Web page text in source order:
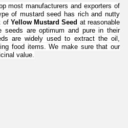
most manufacturers and exporters of
of mustard seed has rich and nutty
of Yellow Mustard Seed at reasonable
are optimum and pure in their
are widely used to extract the oil,
food items. We make sure that our
value.